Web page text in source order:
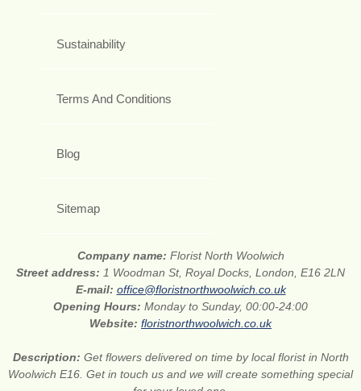
Sustainability
Terms And Conditions
Blog
Sitemap
Company name: Florist North Woolwich
Street address: 1 Woodman St, Royal Docks, London, E16 2LN
E-mail: office@floristnorthwoolwich.co.uk
Opening Hours: Monday to Sunday, 00:00-24:00
Website: floristnorthwoolwich.co.uk
Description: Get flowers delivered on time by local florist in North
Woolwich E16. Get in touch us and we will create something special